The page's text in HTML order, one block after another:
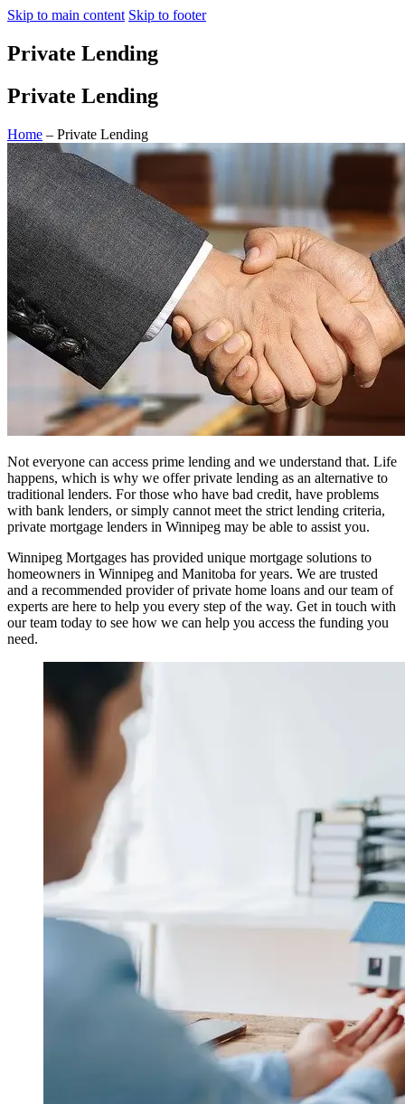
Skip to main content Skip to footer
Private Lending
Private Lending
Home – Private Lending
Not everyone can access prime lending and we understand that. Life
happens, which is why we offer private lending as an alternative to
traditional lenders. For those who have bad credit, have problems
with bank lenders, or simply cannot meet the strict lending criteria,
private mortgage lenders in Winnipeg may be able to assist you.
Winnipeg Mortgages has provided unique mortgage solutions to
homeowners in Winnipeg and Manitoba for years. We are trusted
and a recommended provider of private home loans and our team of
experts are here to help you every step of the way. Get in touch with
our team today to see how we can help you access the funding you
need.